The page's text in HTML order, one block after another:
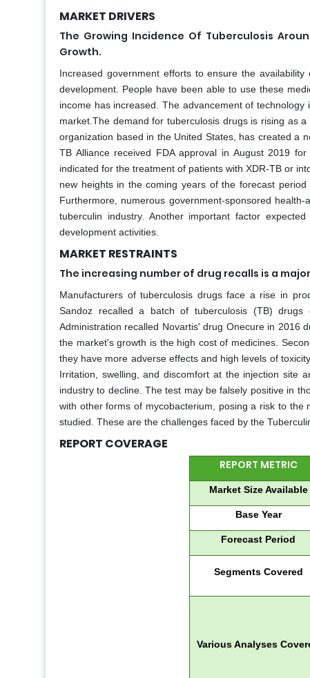
MARKET DRIVERS
The Growing Incidence Of Tuberculosis
Growth.
Increased government efforts to ensure the
development. People have been able to use these
income has increased. The advancement of
market.The demand for tuberculosis drugs is rising as
organization based in the United States, has created a
TB Alliance received FDA approval in August 2019
indicated for the treatment of patients with XDR-TB or
new heights in the coming years of the forecast
Furthermore, numerous government-sponsored
tuberculin industry. Another important factor
development activities.
MARKET RESTRAINTS
The increasing number of drug recalls is a
Manufacturers of tuberculosis drugs face a rise in
Sandoz recalled a batch of tuberculosis (TB)
Administration recalled Novartis' drug Onecure in 2016
the market's growth is the high cost of medicines.
they have more adverse effects and high levels of
Irritation, swelling, and discomfort at the injection site
industry to decline. The test may be falsely positive in
with other forms of mycobacterium, posing a risk to the
studied. These are the challenges faced by the
REPORT COVERAGE
REPORT METRIC
Market Size Available
Base Year
Forecast Period
Segments Covered
Various Analyses